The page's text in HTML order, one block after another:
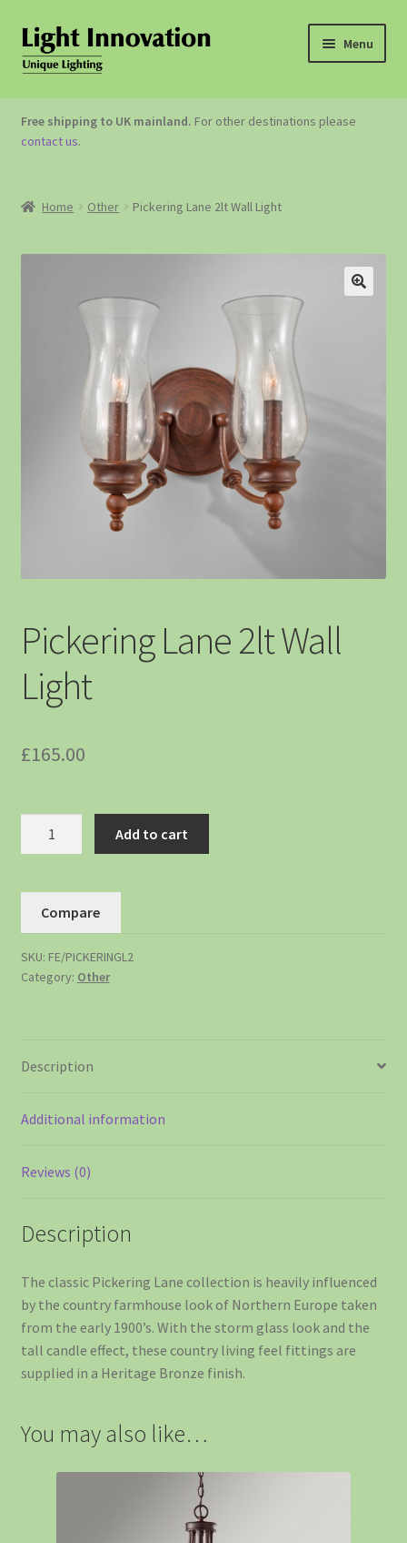
Menu
OUTDOOR LIGHTING
GARDEN ACCESSORIES
Free shipping to UK mainland. For other destinations please
contact us.
Home Other Pickering Lane 2lt Wall Light
Pickering Lane 2lt Wall
Light
£165.00
Add to cart
Compare
SKU: FE/PICKERINGL2
Category: Other
Description
Additional information
Reviews (0)
Description
The classic Pickering Lane collection is heavily influenced
by the country farmhouse look of Northern Europe taken
from the early 1900’s. With the storm glass look and the
tall candle effect, these country living feel fittings are
supplied in a Heritage Bronze finish.
You may also like…